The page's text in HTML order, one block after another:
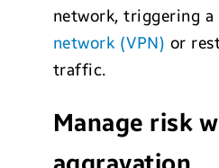
network, triggering a
network (VPN) or
traffic.
Manage risk